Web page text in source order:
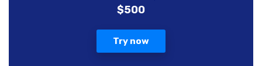
$500
Try now